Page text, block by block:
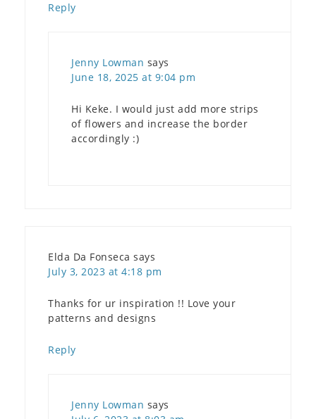
Reply
Jenny Lowman says
June 18, 2025 at 9:04 pm
Hi Keke. I would just add more strips
of flowers and increase the border
accordingly :)
Elda Da Fonseca says
July 3, 2023 at 4:18 pm
Thanks for ur inspiration !! Love your
patterns and designs
Reply
Jenny Lowman says